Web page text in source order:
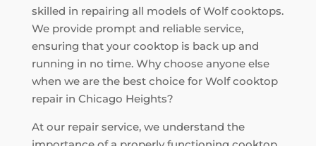
skilled in repairing all models of Wolf cooktops.
We provide prompt and reliable service,
ensuring that your cooktop is back up and
running in no time. Why choose anyone else
when we are the best choice for Wolf cooktop
repair in Chicago Heights?
At our repair service, we understand the